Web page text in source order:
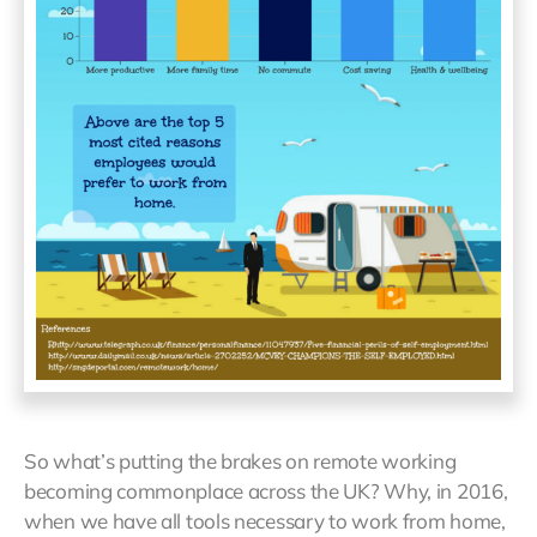
So what’s putting the brakes on remote working
becoming commonplace across the UK? Why, in 2016,
when we have all tools necessary to work from home,